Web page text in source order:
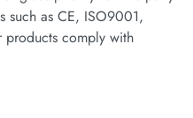
such as CE, ISO9001,
products comply with